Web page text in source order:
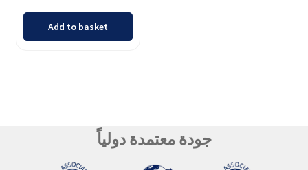
Add to basket
جودة معتمدة دولياً